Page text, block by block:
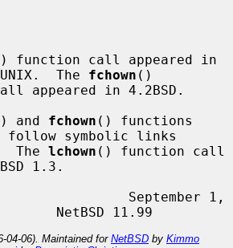
function call appeared in
The fchown ()
and fchown () functions
follow symbolic links
The
lchown () function call
1.3.
September 1,
04-06). Maintained for NetBSD by Kimmo